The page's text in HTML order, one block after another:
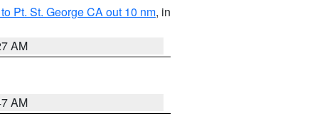
Pt. St. George CA out 10 nm, in
AM
AM